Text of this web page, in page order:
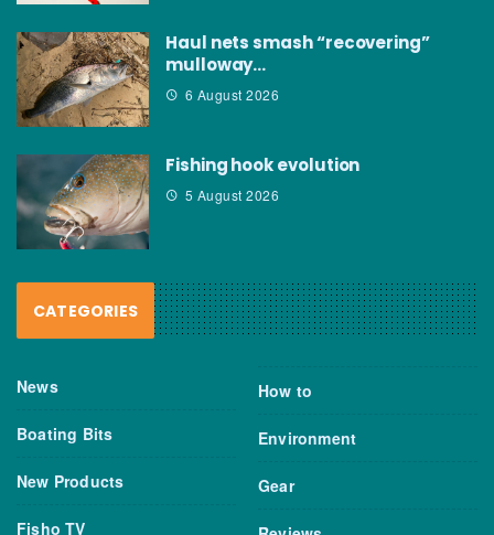
Haul nets smash “recovering”
mulloway…
6 August 2026
Fishing hook evolution
5 August 2026
CATEGORIES
News
Boating Bits
New Products
Fisho TV
How to
Environment
Gear